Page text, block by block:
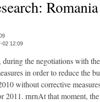
02 12:09
the negotiations with
in order to reduce the
without corrective
2011. rnrnAt that moment,